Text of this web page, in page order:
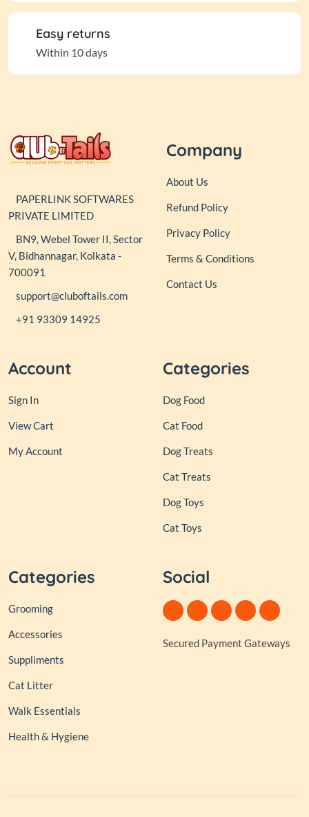
Easy returns
Within 10 days
PAPERLINK SOFTWARES
PRIVATE LIMITED
BN9, Webel Tower II, Sector
V, Bidhannagar, Kolkata -
700091
support@cluboftails.com
+91 93309 14925
Company
About Us
Refund Policy
Privacy Policy
Terms & Conditions
Contact Us
Account
Sign In
View Cart
My Account
Categories
Dog Food
Cat Food
Dog Treats
Cat Treats
Dog Toys
Cat Toys
Categories
Grooming
Accessories
Suppliments
Cat Litter
Walk Essentials
Health & Hygiene
Social
Secured Payment Gateways